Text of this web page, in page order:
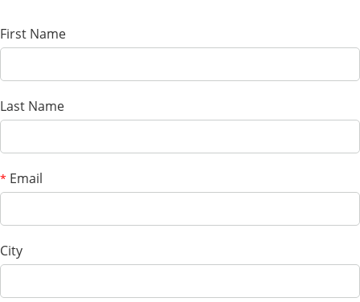
First Name
Last Name
* Email
City